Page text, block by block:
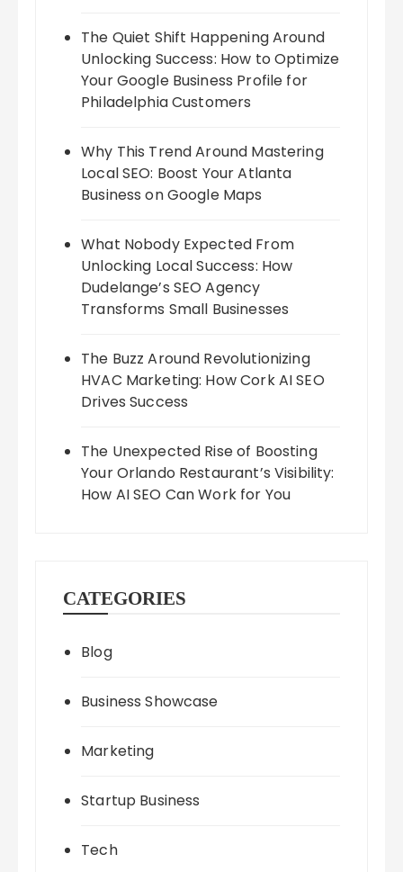
The Quiet Shift Happening Around
Unlocking Success: How to Optimize
Your Google Business Profile for
Philadelphia Customers
Why This Trend Around Mastering
Local SEO: Boost Your Atlanta
Business on Google Maps
What Nobody Expected From
Unlocking Local Success: How
Dudelange’s SEO Agency
Transforms Small Businesses
The Buzz Around Revolutionizing
HVAC Marketing: How Cork AI SEO
Drives Success
The Unexpected Rise of Boosting
Your Orlando Restaurant’s Visibility:
How AI SEO Can Work for You
CATEGORIES
Blog
Business Showcase
Marketing
Startup Business
Tech